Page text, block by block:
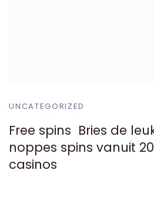
UNCATEGORIZED
Free spins ️ Bries de
noppes spins vanuit
casinos